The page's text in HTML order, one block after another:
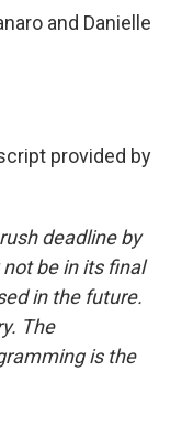
and Danielle
provided by
deadline by
be in its final
in the future.
The
is the